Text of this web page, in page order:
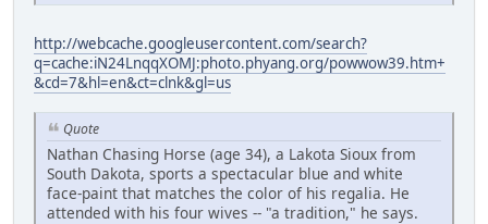
http://webcache.googleusercontent.com/search?
q=cache:iN24LnqqXOMJ:photo.phyang.org/powwow39.htm+
&cd=7&hl=en&ct=clnk&gl=us
Quote
Nathan Chasing Horse (age 34), a Lakota Sioux from
South Dakota, sports a spectacular blue and white
face-paint that matches the color of his regalia. He
attended with his four wives -- "a tradition," he says.